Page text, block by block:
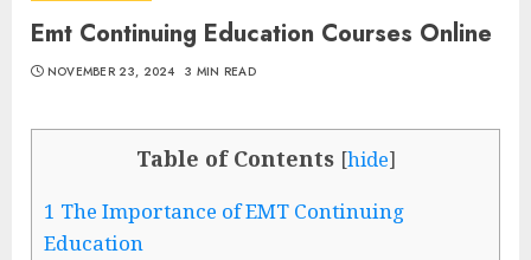
Emt Continuing Education Courses Online
NOVEMBER 23, 2024 3 MIN READ
Table of Contents [hide]
1 The Importance of EMT Continuing
Education